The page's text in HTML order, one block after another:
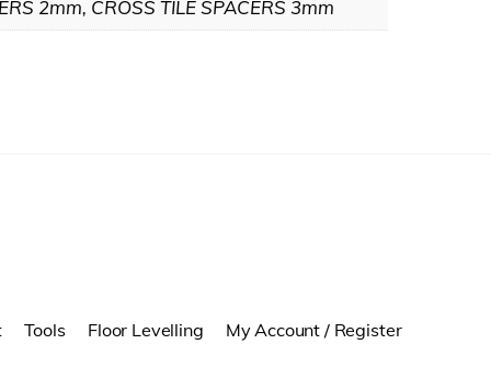
2mm, CROSS TILE SPACERS 3mm
Tools Floor Levelling
My Account / Register